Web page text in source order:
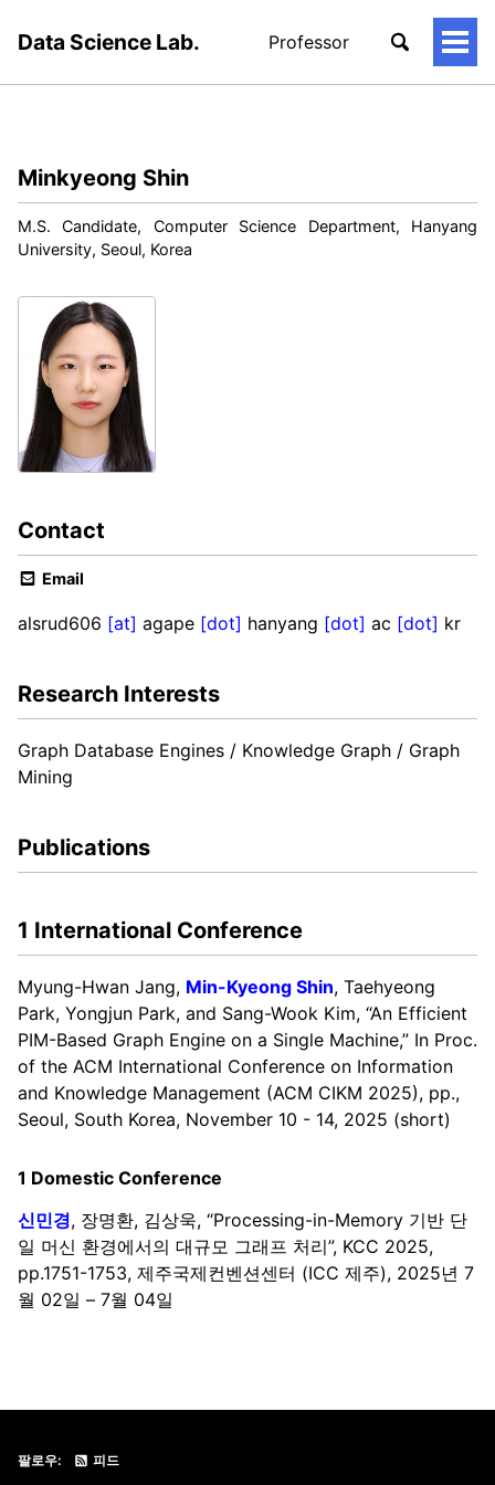
Data Science Lab. Professor
토
Minkyeong Shin
M.S. Candidate, Computer Science Department, Hanyang
University, Seoul, Korea
Contact
Email
alsrud606 [at] agape [dot] hanyang [dot] ac [dot] kr
Research Interests
Graph Database Engines / Knowledge Graph / Graph
Mining
Publications
1 International Conference
Myung-Hwan Jang, Min-Kyeong Shin, Taehyeong
Park, Yongjun Park, and Sang-Wook Kim, “An Efficient
PIM-Based Graph Engine on a Single Machine,” In Proc.
of the ACM International Conference on Information
and Knowledge Management (ACM CIKM 2025), pp.,
Seoul, South Korea, November 10 - 14, 2025 (short)
1 Domestic Conference
신민경, 장명환, 김상욱, “Processing-in-Memory 기반 단
일 머신 환경에서의 대규모 그래프 처리”, KCC 2025,
pp.1751-1753, 제주국제컨벤션센터 (ICC 제주), 2025년 7
월 02일 – 7월 04일
팔로우: 피드